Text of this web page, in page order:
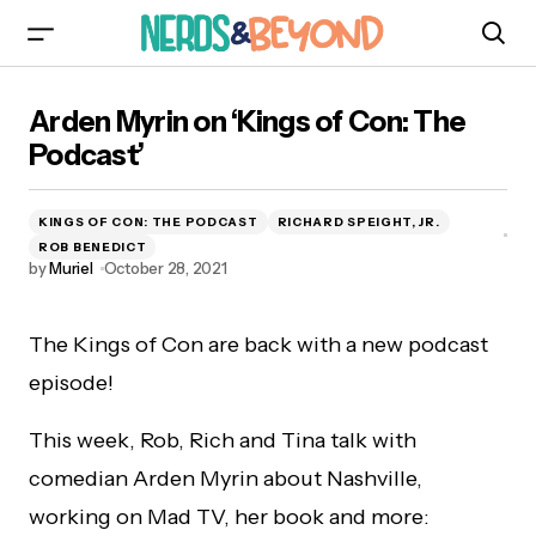
Arden Myrin on ‘Kings of Con: The
Podcast’
KINGS OF CON: THE PODCAST
RICHARD SPEIGHT, JR.
ROB BENEDICT
byMuriel October 28, 2021
The Kings of Con are back with a new podcast
episode!
This week, Rob, Rich and Tina talk with
comedian Arden Myrin about Nashville,
working on Mad TV, her book and more: